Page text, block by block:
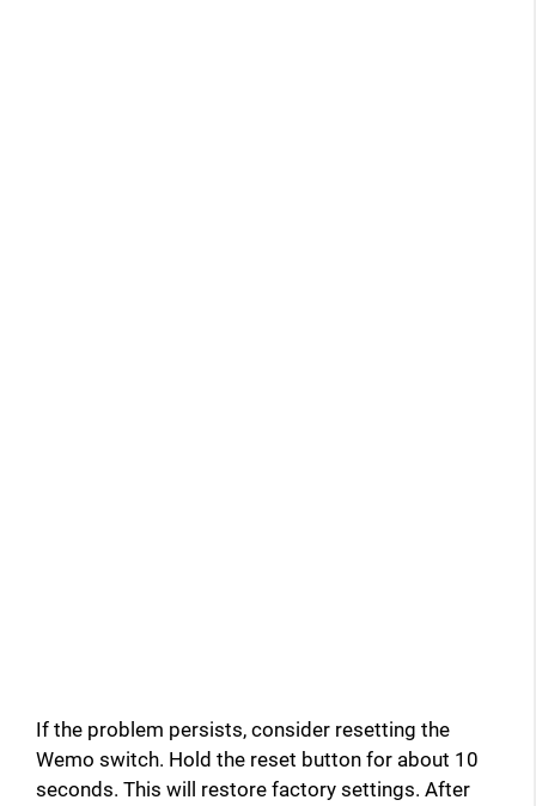
If the problem persists, consider resetting the
Wemo switch. Hold the reset button for about 10
seconds. This will restore factory settings. After